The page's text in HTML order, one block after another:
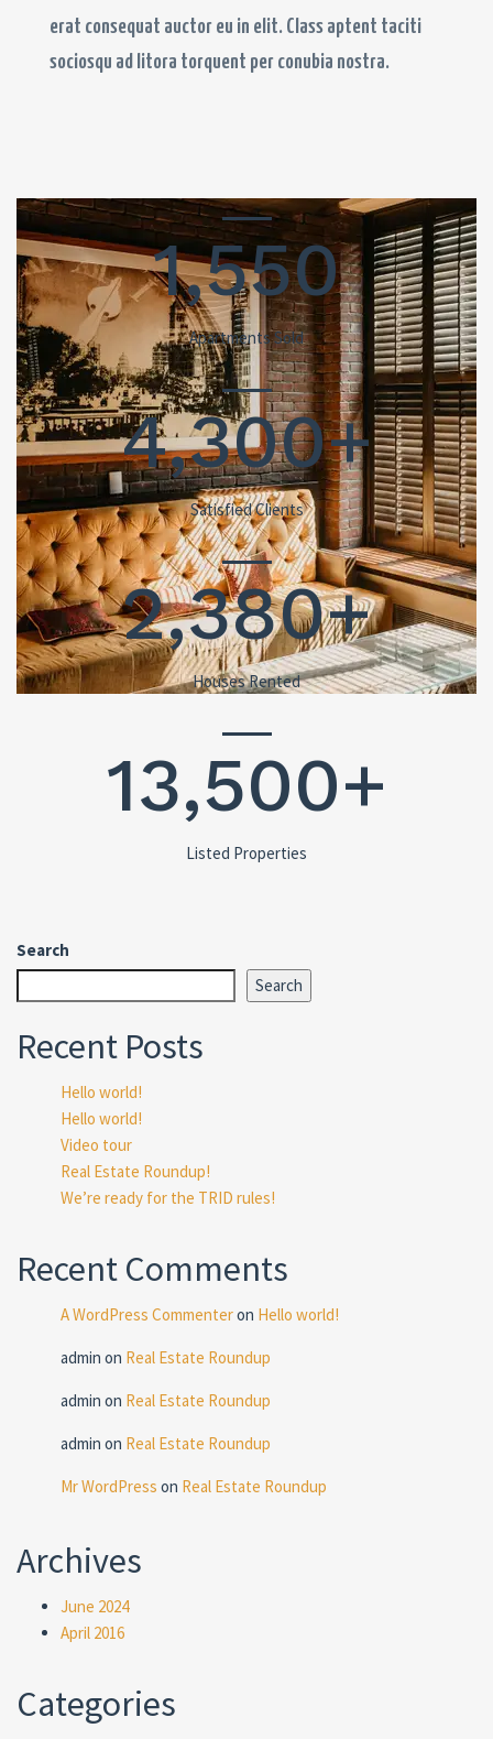
erat consequat auctor eu in elit. Class aptent taciti
sociosqu ad litora torquent per conubia nostra.
1,550
Apartments Sold
4,300+
Satisfied Clients
2,380+
Houses Rented
13,500+
Listed Properties
Search
Search
Recent Posts
Hello world!
Hello world!
Video tour
Real Estate Roundup!
We’re ready for the TRID rules!
Recent Comments
A WordPress Commenteron Hello world!
admin on Real Estate Roundup
admin on Real Estate Roundup
admin on Real Estate Roundup
Mr WordPress on Real Estate Roundup
Archives
June 2024
April 2016
Categories